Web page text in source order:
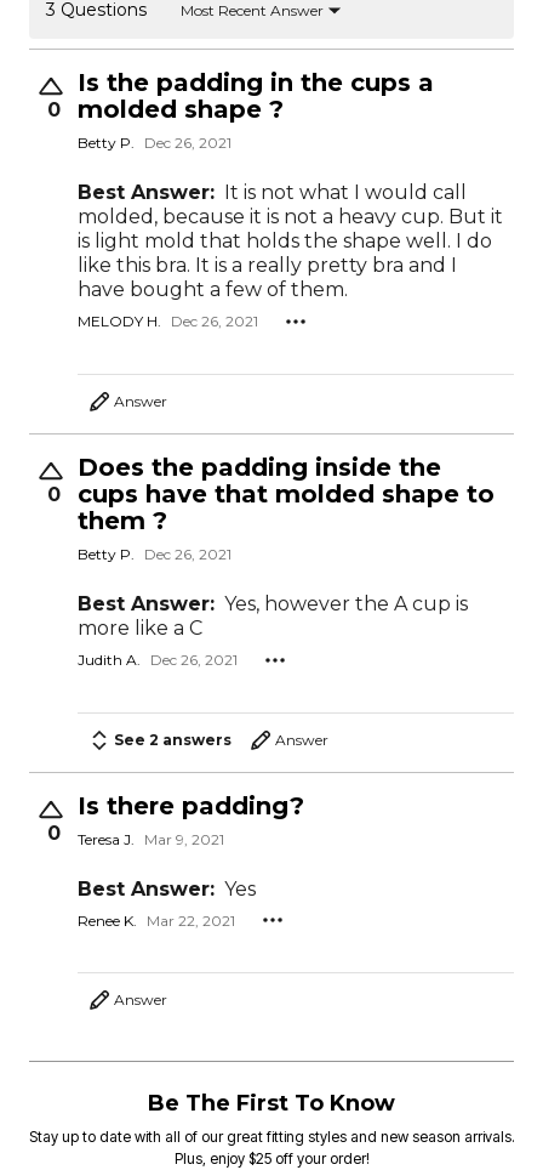
3 Questions Most Recent Answer
0
Is the padding in the cups a
molded shape ?
Betty P. Dec 26, 2021
Best Answer: It is not what I would call
molded, because it is not a heavy cup. But it
is light mold that holds the shape well. I do
like this bra. It is a really pretty bra and I
have bought a few of them.
MELODY H. Dec 26, 2021
Answer
0
Does the padding inside the
cups have that molded shape to
them ?
Betty P. Dec 26, 2021
Best Answer: Yes, however the A cup is
more like a C
Judith A. Dec 26, 2021
See 2 answers Answer
0
Is there padding?
Teresa J. Mar 9, 2021
Best Answer: Yes
Renee K. Mar 22, 2021
Answer
Be The First To Know
Stay up to date with all of our great fitting styles and new season arrivals.
Plus, enjoy $25 off your order!